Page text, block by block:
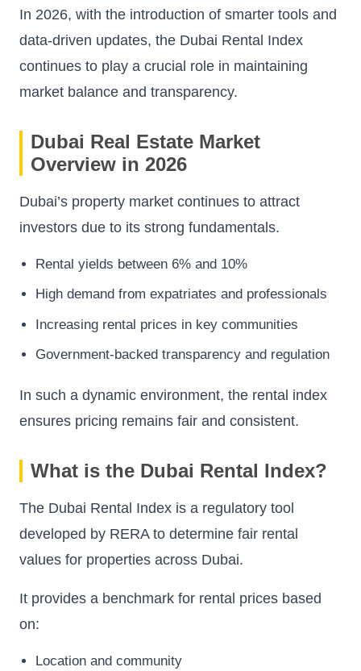
In 2026, with the introduction of smarter tools and
data-driven updates, the Dubai Rental Index
continues to play a crucial role in maintaining
market balance and transparency.
Dubai Real Estate Market
Overview in 2026
Dubai’s property market continues to attract
investors due to its strong fundamentals.
Rental yields between 6% and 10%
High demand from expatriates and professionals
Increasing rental prices in key communities
Government-backed transparency and regulation
In such a dynamic environment, the rental index
ensures pricing remains fair and consistent.
What is the Dubai Rental Index?
The Dubai Rental Index is a regulatory tool
developed by RERA to determine fair rental
values for properties across Dubai.
It provides a benchmark for rental prices based
on:
Location and community